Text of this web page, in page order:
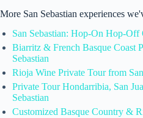
More San Sebastian experiences
San Sebastian: Hop-On Hop-
Biarritz & French Basque Coast
Sebastian
Rioja Wine Private Tour from
Private Tour Hondarribia, San
Sebastian
Customized Basque Country &